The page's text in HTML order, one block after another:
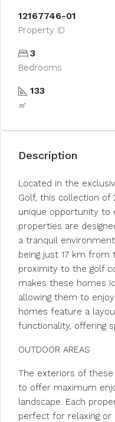
12167746-01
Property ID
3
Bedrooms
133
㎡
Description
Located in the
Golf, this collection of
unique opportunity to
properties are
a tranquil
being just 17 km from
proximity to the golf
makes these homes
allowing them to
homes feature a
functionality, offering
OUTDOOR AREAS
The exteriors of
to offer maximum
landscape. Each
perfect for relaxing or